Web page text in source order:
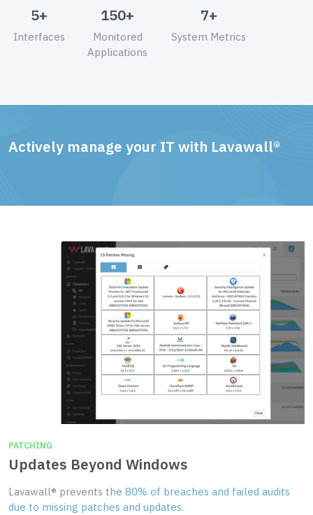
5+
Interfaces
150+
Monitored
Applications
7+
System Metrics
Actively manage your IT with Lavawall®
PATCHING
Updates Beyond Windows
Lavawall® prevents the 80% of breaches and failed audits
due to missing patches and updates.